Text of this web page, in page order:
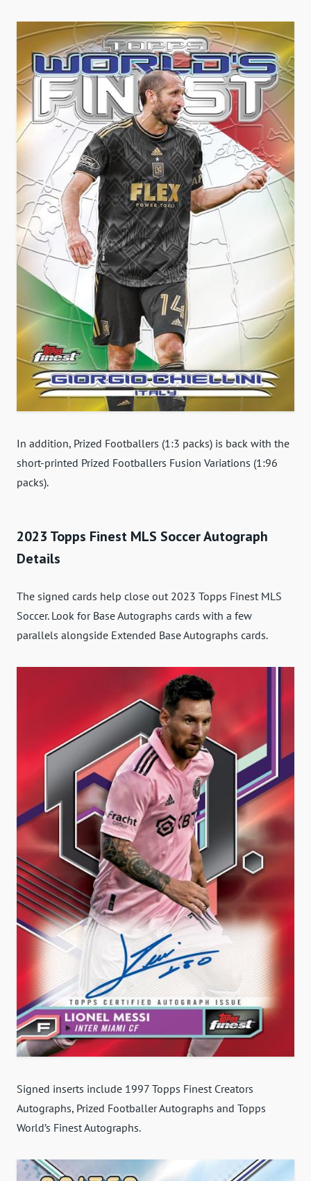
In addition, Prized Footballers (1:3 packs) is back with the
short-printed Prized Footballers Fusion Variations (1:96
packs).
2023 Topps Finest MLS Soccer Autograph
Details
The signed cards help close out 2023 Topps Finest MLS
Soccer. Look for Base Autographs cards with a few
parallels alongside Extended Base Autographs cards.
Signed inserts include 1997 Topps Finest Creators
Autographs, Prized Footballer Autographs and Topps
World’s Finest Autographs.